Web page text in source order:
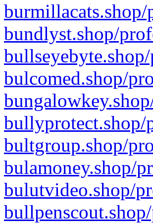
bundlyst.shop/
bulcomed.shop/
bullyprotect.shop/
bultgroup.shop/
bulamoney.shop/
bulutvideo.shop/